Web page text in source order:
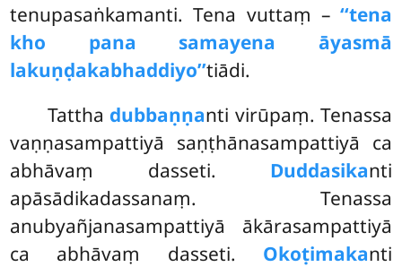
tenupasaṅkamanti. Tena vuttaṃ – ‘‘tena
kho pana samayena āyasmā
lakuṇḍakabhaddiyo’’tiādi.
Tattha dubbaṇṇanti virūpaṃ. Tenassa
vaṇṇasampattiyā saṇṭhānasampattiyā ca
abhāvaṃ dasseti. Duddasikanti
apāsādikadassanaṃ. Tenassa
anubyañjanasampattiyā ākārasampattiyā
ca abhāvaṃ dasseti. Okoṭimakanti